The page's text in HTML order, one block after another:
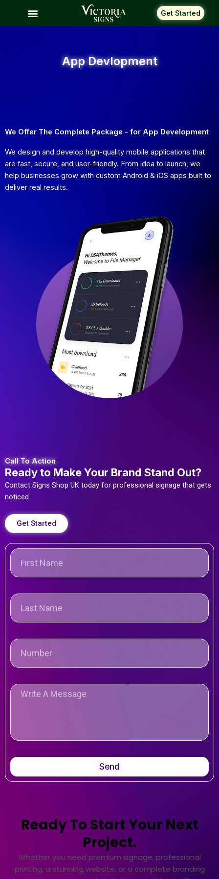
content
Get Started
App Devlopment
We Offer The Complete Package - for App Development
We design and develop high-quality mobile applications that
are fast, secure, and user-friendly. From idea to launch, we
help businesses grow with custom Android & iOS apps built to
deliver real results.
Call To Action
Ready to Make Your Brand Stand Out?
Contact Signs Shop UK today for professional signage that gets
noticed.
Get Started
Send
Ready To Start Your Next
Project.
Whether you need premium signage, professional
printing, a stunning website, or a complete branding